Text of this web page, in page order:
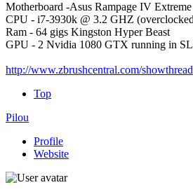
Motherboard -Asus Rampage IV Extreme
CPU - i7-3930k @ 3.2 GHZ
Ram - 64 gigs Kingston Hyper Beast
GPU - 2 Nvidia 1080 GTX running in
http://www.zbrushcentral.com/
Top
Pilou
Profile
Website